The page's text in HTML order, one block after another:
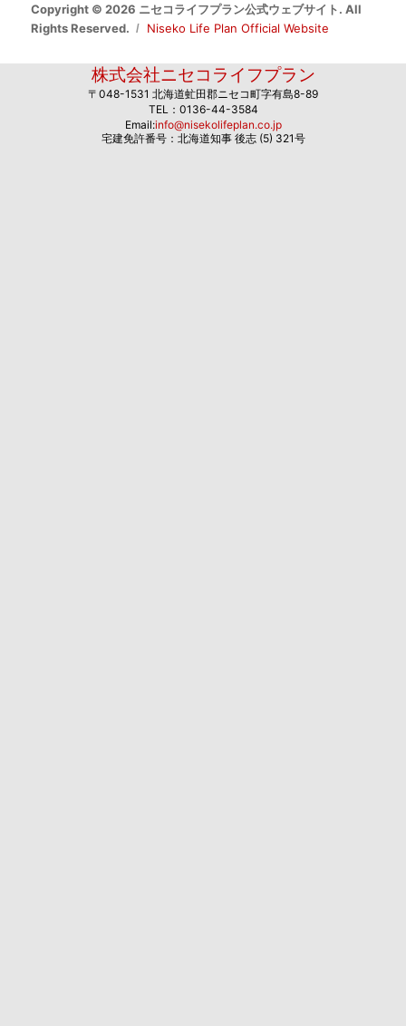
Copyright © 2026 ニセコライフプラン公式ウェブサイト. All
Rights Reserved.
Niseko Life Plan Official Website
株式会社ニセコライフプラン
〒048-1531 北海道虻田郡ニセコ町字有島8-89
TEL：0136-44-3584
Email:info@nisekolifeplan.co.jp
宅建免許番号：北海道知事 後志 (5) 321号